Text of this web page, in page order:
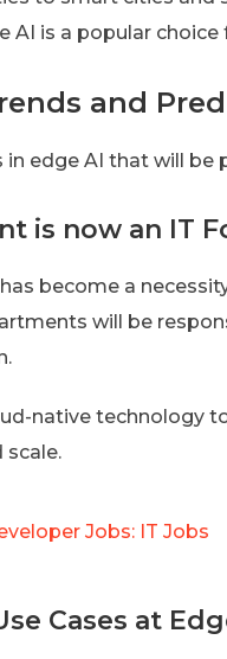
AI is a popular
and
edge AI that will be
is now an IT
has become a
will be
native technology
scale.
Jobs: IT Jobs
Cases at